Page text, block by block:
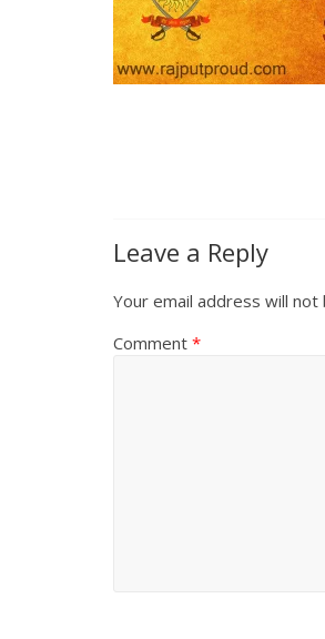
Leave a Reply
Your email address will not
Comment *